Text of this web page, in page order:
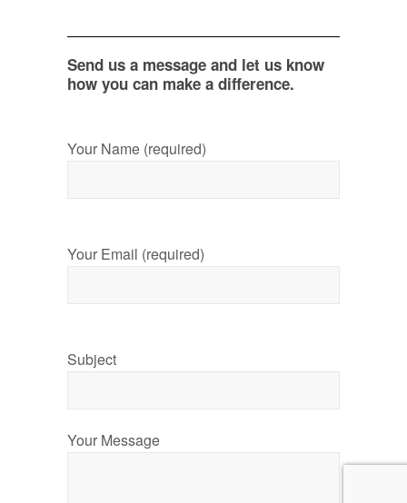
Send us a message and let us know
how you can make a difference.
Your Name (required)
Your Email (required)
Subject
Your Message